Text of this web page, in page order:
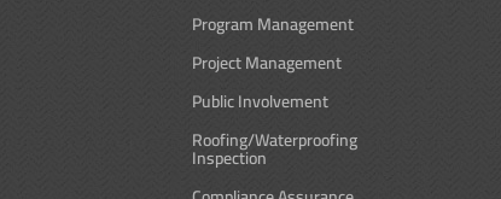
Program Management
Project Management
Public Involvement
Roofing/Waterproofing
Inspection